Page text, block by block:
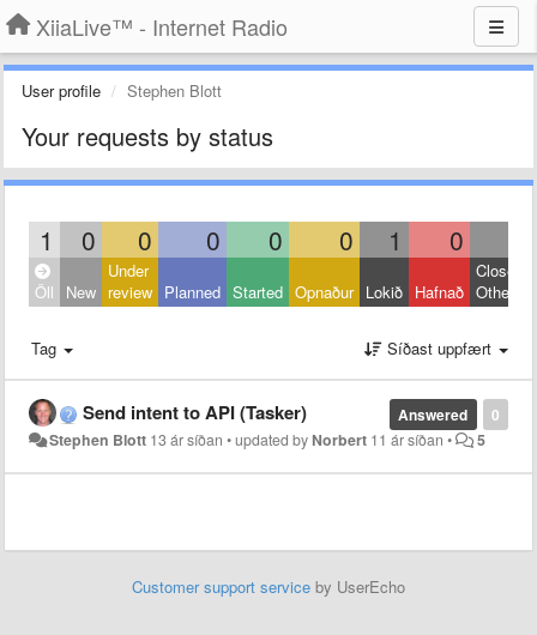
XiiaLive™ - Internet Radio
User profile Stephen Blott
Your requests by status
1 0 0 0 0 0 1 0
Öll New
Under
review Planned Started Opnaður Lokið Hafnað
Closed:
Other
Tag Síðast uppfært
0
Answered
Send intent to API (Tasker)
Stephen Blott 13 ár síðan •updated by Norbert 11 ár síðan • 5
Customer support service by UserEcho